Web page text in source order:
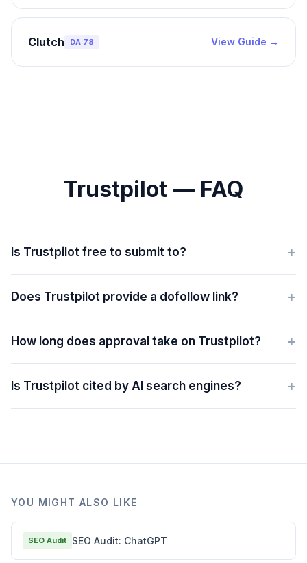
Clutch DA 78 View Guide →
Trustpilot — FAQ
Is Trustpilot free to submit to? +
Does Trustpilot provide a dofollow link? +
How long does approval take on Trustpilot? +
Is Trustpilot cited by AI search engines? +
YOU MIGHT ALSO LIKE
SEO Audit SEO Audit: ChatGPT